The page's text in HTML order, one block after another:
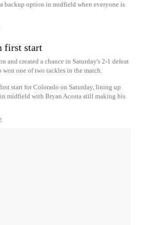
backup option in midfield when everyone is
first start
and created a chance in Saturday's 2-1 defeat
won one of two tackles in the match.
start for Colorado on Saturday, lining up
midfield with Bryan Acosta still making his